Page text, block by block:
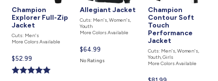
Champion
Explorer Full-Zip
Jacket
Cuts: Men's
More Colors Available
Current
price
is
$52.99
Allegiant Jacket
Cuts: Men's, Women's,
Youth
More Colors Available
Current
price
$64.99
No Ratings
Champion
Contour Soft
Touch
Performance
Jacket
Cuts: Men's, Women's,
Youth, Girls
More Colors Available